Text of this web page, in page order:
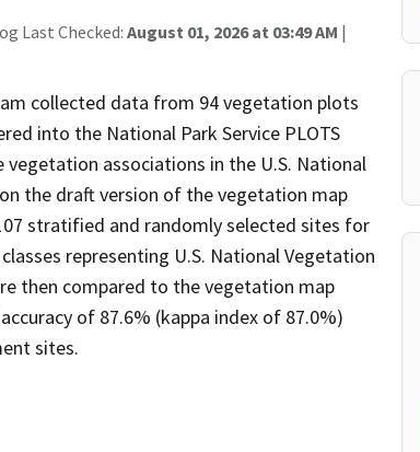
Last Checked: August 01, 2026 at 03:49 AM |
collected data from 94 vegetation plots
into the National Park Service PLOTS
vegetation associations in the U.S. National
the draft version of the vegetation map
stratified and randomly selected sites for
representing U.S. National Vegetation
then compared to the vegetation map
of 87.6% (kappa index of 87.0%)
sites.